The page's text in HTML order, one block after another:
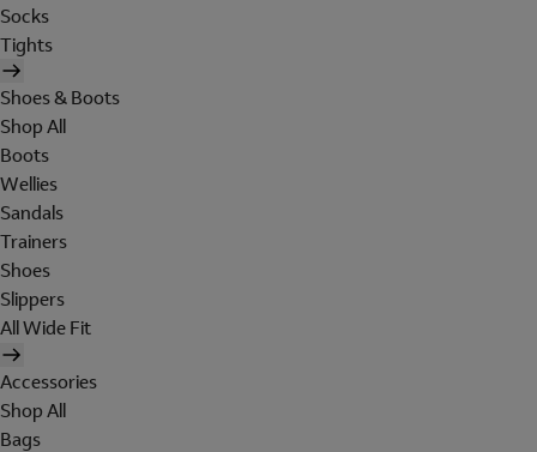
Socks
Tights
Shoes & Boots
Shop All
Boots
Wellies
Sandals
Trainers
Shoes
Slippers
All Wide Fit
Accessories
Shop All
Bags